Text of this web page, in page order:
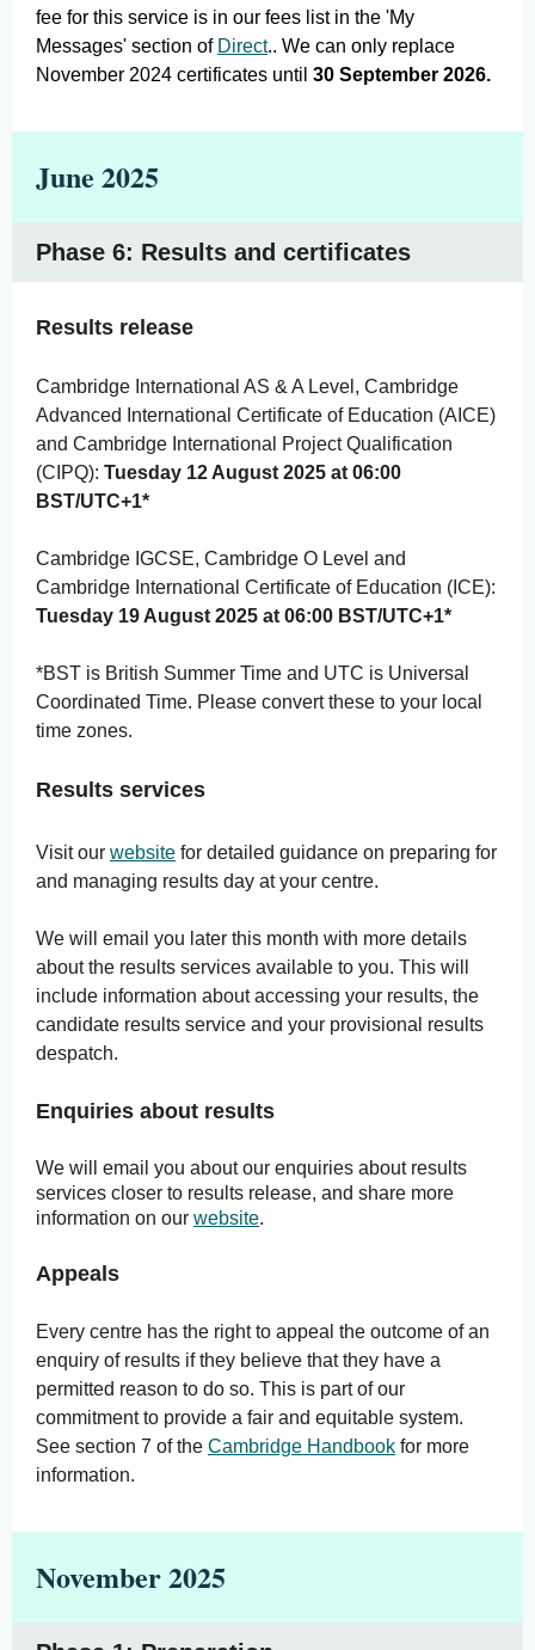
fee for this service is in our fees list in the 'My
Messages' section of Direct.. We can only replace
November 2024 certificates until 30 September 2026.
June 2025
Phase 6: Results and certificates
Results release
Cambridge International AS & A Level, Cambridge
Advanced International Certificate of Education (AICE)
and Cambridge International Project Qualification
(CIPQ): Tuesday 12 August 2025 at 06:00
BST/UTC+1*
Cambridge IGCSE, Cambridge O Level and
Cambridge International Certificate of Education (ICE):
Tuesday 19 August 2025 at 06:00 BST/UTC+1*
*BST is British Summer Time and UTC is Universal
Coordinated Time. Please convert these to your local
time zones.
Results services
Visit our website for detailed guidance on preparing for
and managing results day at your centre.
We will email you later this month with more details
about the results services available to you. This will
include information about accessing your results, the
candidate results service and your provisional results
despatch.
Enquiries about results
We will email you about our enquiries about results
services closer to results release, and share more
information on our website.
Appeals
Every centre has the right to appeal the outcome of an
enquiry of results if they believe that they have a
permitted reason to do so. This is part of our
commitment to provide a fair and equitable system.
See section 7 of the Cambridge Handbook for more
information.
November 2025